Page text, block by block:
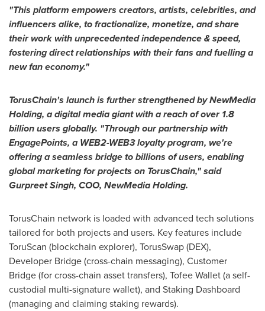
"This platform empowers creators, artists, celebrities, and
influencers alike, to fractionalize, monetize, and share
their work with unprecedented independence & speed,
fostering direct relationships with their fans and fuelling a
new fan economy."
TorusChain's launch is further strengthened by NewMedia
Holding, a digital media giant with a reach of over 1.8
billion users globally. "Through our partnership with
EngagePoints, a WEB2-WEB3 loyalty program, we're
offering a seamless bridge to billions of users, enabling
global marketing for projects on TorusChain," said
Gurpreet Singh, COO, NewMedia Holding.
TorusChain network is loaded with advanced tech solutions
tailored for both projects and users. Key features include
ToruScan (blockchain explorer), TorusSwap (DEX),
Developer Bridge (cross-chain messaging), Customer
Bridge (for cross-chain asset transfers), Tofee Wallet (a self-
custodial multi-signature wallet), and Staking Dashboard
(managing and claiming staking rewards).